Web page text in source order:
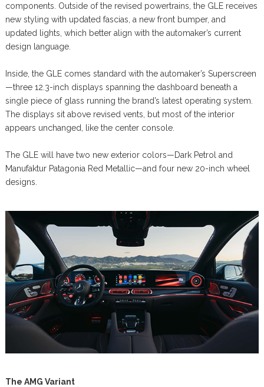
components. Outside of the revised powertrains, the GLE receives
new styling with updated fascias, a new front bumper, and
updated lights, which better align with the automaker’s current
design language.
Inside, the GLE comes standard with the automaker’s Superscreen
—three 12.3-inch displays spanning the dashboard beneath a
single piece of glass running the brand’s latest operating system.
The displays sit above revised vents, but most of the interior
appears unchanged, like the center console.
The GLE will have two new exterior colors—Dark Petrol and
Manufaktur Patagonia Red Metallic—and four new 20-inch wheel
designs.
The AMG Variant